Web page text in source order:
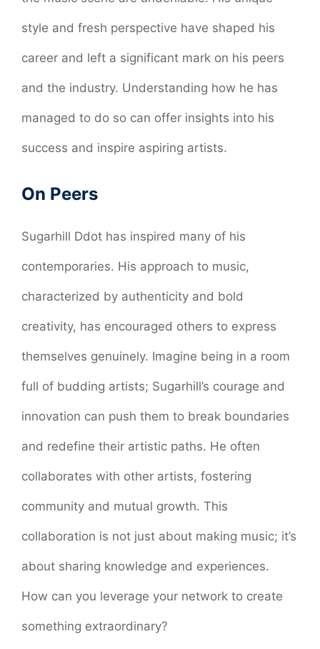
style and fresh perspective have shaped his
career and left a significant mark on his peers
and the industry. Understanding how he has
managed to do so can offer insights into his
success and inspire aspiring artists.
On Peers
Sugarhill Ddot has inspired many of his
contemporaries. His approach to music,
characterized by authenticity and bold
creativity, has encouraged others to express
themselves genuinely. Imagine being in a room
full of budding artists; Sugarhill’s courage and
innovation can push them to break boundaries
and redefine their artistic paths. He often
collaborates with other artists, fostering
community and mutual growth. This
collaboration is not just about making music; it’s
about sharing knowledge and experiences.
How can you leverage your network to create
something extraordinary?